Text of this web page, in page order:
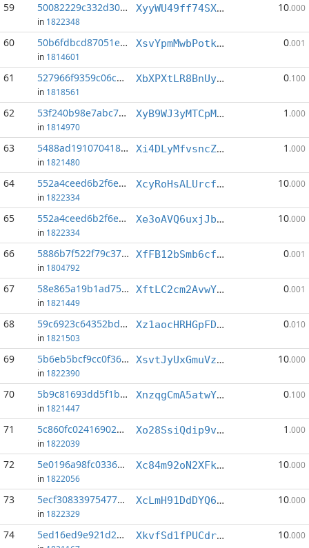
59 50082229c332d302...:5
in 1822348
XyyWU49ff74SX6DNewks8MHj5SSTPxgevZ 10.000
60 50b6fdbcd87051e8...:11
in 1814601
XsvYpmMwbPotkkKa5569kG79gkdHW4fUZd 0.001
61 527966f9359c06c5...:1
in 1818561
XbXPXtLR8BnUyNXvMoVyRdkQFnkE877NfP 0.100
62 53f240b98e7abc70...:16
in 1814970
XyB9WJ3yMTCpMWfZuBfqQrQgTtvbEC8C6z 1 .000
63 5488ad1910704188...:2
in 1821480
Xi4DLyMfvsncZd9AQxq97mySUH1XfmQQsw 1 .000
64 552a4ceed6b2f6e8...:0
in 1822334
XcyRoHsALUrcfcnf3BkJ26k6vSoPETcriw 10.000
65 552a4ceed6b2f6e8...:1
in 1822334
Xe3oAVQ6uxjJbtAjVVpSV7FZkpzc96MDr6 10.000
66 5886b7f522f79c37...:3
in 1804792
XfFB12bSmb6cf5dJfSn7P574ncsprzdzPM 0.001
67 58e865a19b1ad757...:1
in 1821449
XftLC2cm2AvwYDpsQMTW7FLYPho3oKSoso 0.001
68 59c6923c64352bd0...:3
in 1821503
Xz1aocHRHGpFDRmk2tucfZ8Eqd4z16pHQ9 0.010
69 5b6eb5bcf9cc0f36...:3
in 1822390
XsvtJyUxGmuVzn37Bozjbc67qpiZpriC13 10.000
70 5b9c81693dd5f1b0...:4
in 1821447
XnzqgCmA5atwYupmTye4Phhhr2uhw6wjjX 0.100
71 5c860fc024169027...:4
in 1822039
Xo28SsiQdip9vYp9Hv64SEXqFaVzispsac 1 .000
72 5e0196a98fc03360...:0
in 1822056
Xc84m92oN2XFkbDbQH3i5LX9KH5pbTFwLR 10.000
73 5ecf30833975477a...:0
in 1822329
XcLmH91DdDYQ6Qo3GijVpAqLa3nTxBYAtC 10.000
74 5ed16ed9e921d2ee...:2 XkvfSd1fPUCdrZUe1JGj2BiG2pTD99QHLn 10.000